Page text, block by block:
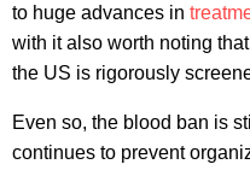
to huge advances in
with it also worth noting
the US is rigorously
Even so, the blood ban is
continues to prevent